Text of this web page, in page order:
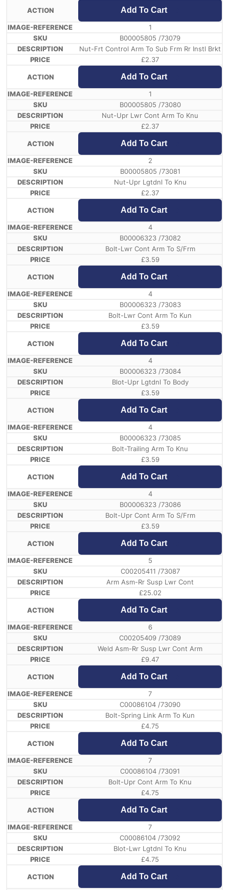
Add To Cart
1
B00005805 /73079
Nut-Frt Control Arm To Sub Frm Rr Instl Brkt
£2.37
Add To Cart
1
B00005805 /73080
Nut-Upr Lwr Cont Arm To Knu
£2.37
Add To Cart
2
B00005805 /73081
Nut-Upr Lgtdnl To Knu
£2.37
Add To Cart
4
B00006323 /73082
Bolt-Lwr Cont Arm To S/Frm
£3.59
Add To Cart
4
B00006323 /73083
Bolt-Lwr Cont Arm To Kun
£3.59
Add To Cart
4
B00006323 /73084
Blot-Upr Lgtdnl To Body
£3.59
Add To Cart
4
B00006323 /73085
Bolt-Trailing Arm To Knu
£3.59
Add To Cart
4
B00006323 /73086
Bolt-Upr Cont Arm To S/Frm
£3.59
Add To Cart
5
C00205411 /73087
Arm Asm-Rr Susp Lwr Cont
£25.02
Add To Cart
6
C00205409 /73089
Weld Asm-Rr Susp Lwr Cont Arm
£9.47
Add To Cart
7
C00086104 /73090
Bolt-Spring Link Arm To Kun
£4.75
Add To Cart
7
C00086104 /73091
Bolt-Upr Cont Arm To Knu
£4.75
Add To Cart
7
C00086104 /73092
Blot-Lwr Lgtdnl To Knu
£4.75
Add To Cart